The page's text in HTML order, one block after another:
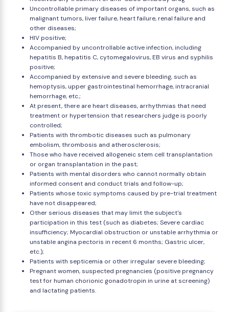
Uncontrollable primary diseases of important organs, such as
malignant tumors, liver failure, heart failure, renal failure and
other diseases;
HIV positive;
Accompanied by uncontrollable active infection, including
hepatitis B, hepatitis C, cytomegalovirus, EB virus and syphilis
positive;
Accompanied by extensive and severe bleeding, such as
hemoptysis, upper gastrointestinal hemorrhage, intracranial
hemorrhage, etc.;
At present, there are heart diseases, arrhythmias that need
treatment or hypertension that researchers judge is poorly
controlled;
Patients with thrombotic diseases such as pulmonary
embolism, thrombosis and atherosclerosis;
Those who have received allogeneic stem cell transplantation
or organ transplantation in the past;
Patients with mental disorders who cannot normally obtain
informed consent and conduct trials and follow-up;
Patients whose toxic symptoms caused by pre-trial treatment
have not disappeared;
Other serious diseases that may limit the subject's
participation in this test (such as diabetes; Severe cardiac
insufficiency; Myocardial obstruction or unstable arrhythmia or
unstable angina pectoris in recent 6 months; Gastric ulcer,
etc.);
Patients with septicemia or other irregular severe bleeding;
Pregnant women, suspected pregnancies (positive pregnancy
test for human chorionic gonadotropin in urine at screening)
and lactating patients.